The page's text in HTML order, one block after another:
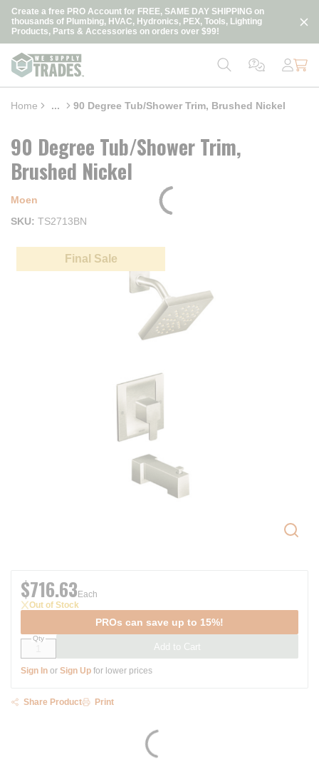
Skip to main content
Create a free PRO Account for FREE, SAME DAY SHIPPING on
thousands of Plumbing, HVAC, Hydronics, PEX, Tools, Lighting
Products, Parts & Accessories on orders over $99!
loading content
Home ...
more info
90 Degree Tub/Shower Trim, Brushed Nickel
Final Sale
90 Degree Tub/Shower Trim,
Brushed Nickel
Moen
SKU
TS2713BN
$716.63 Each
Out of Stock
PROs can save up to 15%!
Qty
Add to Cart
Sign In or Sign Up for lower prices
Share Product Print